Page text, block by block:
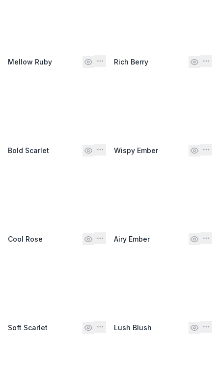
Mellow Ruby Rich Berry
Bold Scarlet Wispy Ember
Cool Rose Airy Ember
Soft Scarlet Lush Blush